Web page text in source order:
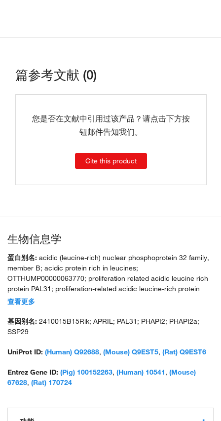
篇参考文献 (0)
您是否在文献中引用过该产品？请点击下方按
钮邮件告知我们。
Cite this product
生物信息学
蛋白别名: acidic (leucine-rich) nuclear phosphoprotein 32 family,
member B; acidic protein rich in leucines;
OTTHUMP00000063770; proliferation related acidic leucine rich
protein PAL31; proliferation-related acidic leucine-rich protein
PAL31; putative HLA-DR-associated protein I-2; silver-stainable
product
查看更多
基因别名: 2410015B15Rik; APRIL; PAL31; PHAPI2; PHAPI2a;
SSP29
UniProt ID: (Human) Q92688, (Mouse) Q9EST5, (Rat) Q9EST6
Entrez Gene ID: (Pig) 100152263, (Human) 10541, (Mouse)
67628, (Rat) 170724